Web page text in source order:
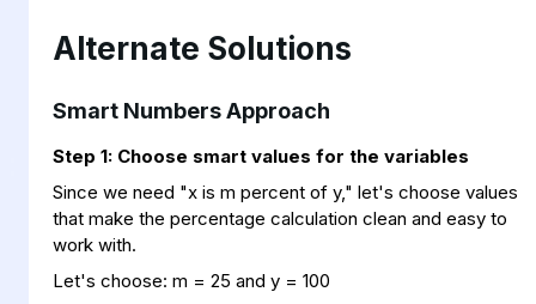
Alternate Solutions
Smart Numbers Approach
Step 1: Choose smart values for the variables
Since we need "x is m percent of y," let's choose values
that make the percentage calculation clean and easy to
work with.
Let's choose: m = 25 and y = 100